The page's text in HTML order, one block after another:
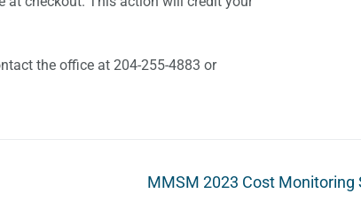
the office at 204-255-4883 or
Next
MMSM 2023 Cost Monitoring